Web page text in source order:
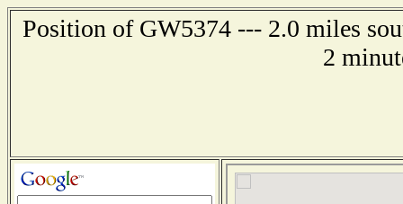
Position of GW5374 --- 2.0 miles
2